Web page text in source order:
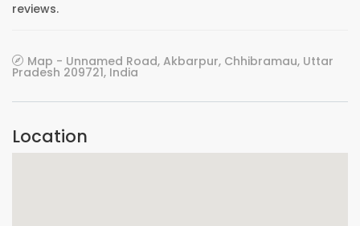
reviews.
Map - Unnamed Road, Akbarpur, Chhibramau, Uttar
Pradesh 209721, India
Location